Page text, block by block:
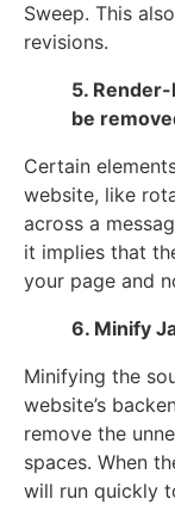
Sweep. This
revisions.
5.
be
Certain
website, like
across a
it implies that
your page and
6. Minify
Minifying the
website’s
remove the
spaces. When
will run quickly